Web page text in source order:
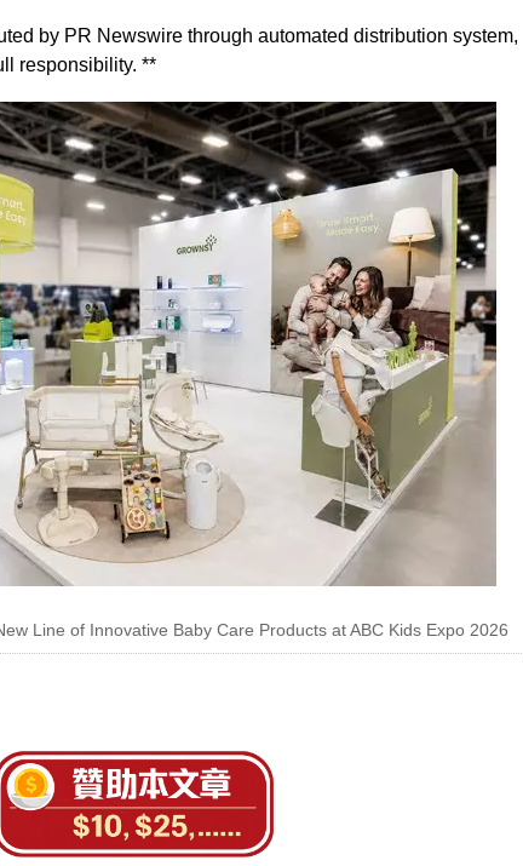
by PR Newswire through automated distribution system,
responsibility. **
Line of Innovative Baby Care Products at ABC Kids Expo 2026